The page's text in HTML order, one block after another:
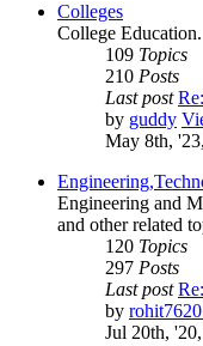
Colleges
College Education.
109 Topics
210 Posts
Last post
by guddy
May 8th,
Engineering and
and other related
120 Topics
297 Posts
Last post
by
Jul 20th,